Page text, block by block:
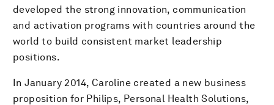
developed the strong innovation, communication
and activation programs with countries around the
world to build consistent market leadership
positions.
In January 2014, Caroline created a new business
proposition for Philips, Personal Health Solutions,